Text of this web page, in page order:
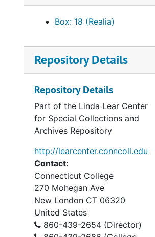
Box: 18 (Realia)
Repository Details
Repository Details
Part of the Linda Lear Center
for Special Collections and
Archives Repository
http://learcenter.conncoll.edu
Contact:
Connecticut College
270 Mohegan Ave
New London CT 06320
United States
860-439-2654 (Director)